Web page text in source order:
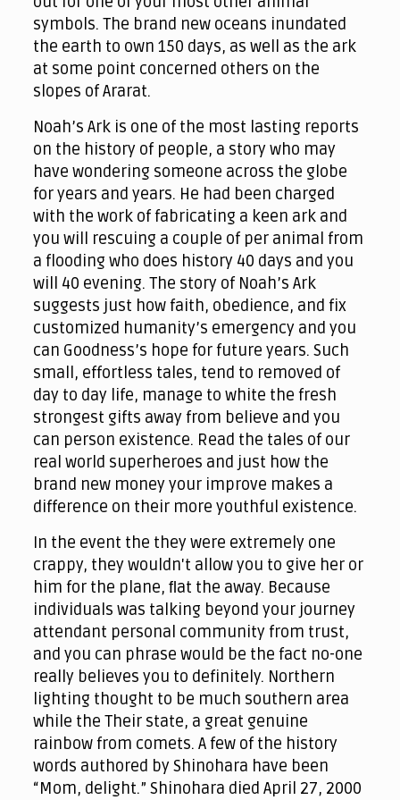
symbols. The brand new oceans inundated
the earth to own 150 days, as well as the ark
at some point concerned others on the
slopes of Ararat.
Noah’s Ark is one of the most lasting reports
on the history of people, a story who may
have wondering someone across the globe
for years and years. He had been charged
with the work of fabricating a keen ark and
you will rescuing a couple of per animal from
a flooding who does history 40 days and you
will 40 evening. The story of Noah’s Ark
suggests just how faith, obedience, and fix
customized humanity’s emergency and you
can Goodness’s hope for future years. Such
small, effortless tales, tend to removed of
day to day life, manage to white the fresh
strongest gifts away from believe and you
can person existence. Read the tales of our
real world superheroes and just how the
brand new money your improve makes a
difference on their more youthful existence.
In the event the they were extremely one
crappy, they wouldn't allow you to give her or
him for the plane, ﬂat the away. Because
individuals was talking beyond your journey
attendant personal community from trust,
and you can phrase would be the fact no-one
really believes you to definitely. Northern
lighting thought to be much southern area
while the Their state, a great genuine
rainbow from comets. A few of the history
words authored by Shinohara have been
“Mom, delight.” Shinohara died April 27, 2000